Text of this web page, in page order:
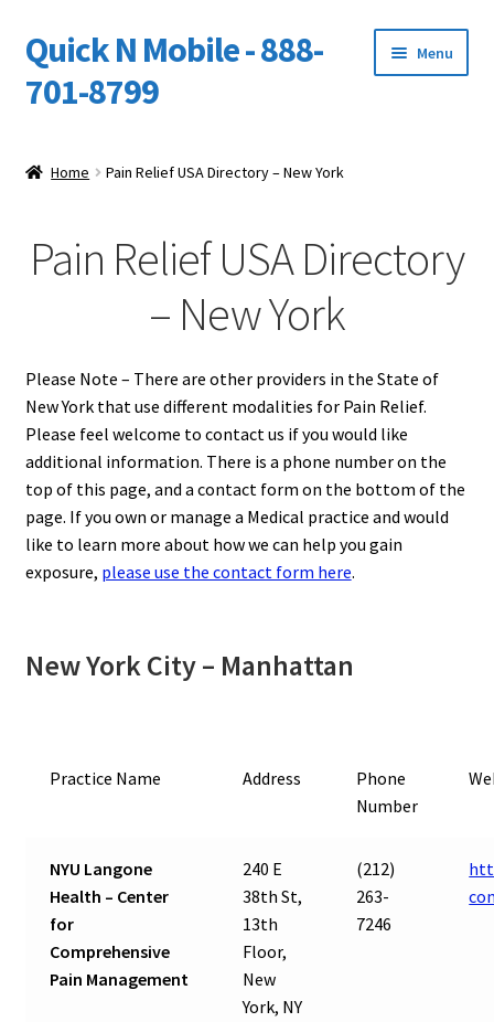
Skip
to
navigation
Skip
to
content
Quick N Mobile - 888-
701-8799
Menu
Support
DEALERS
Home Pain Relief USA Directory – New York
Pain Relief USA Directory
– New York
Please Note – There are other providers in the State of
New York that use different modalities for Pain Relief.
Please feel welcome to contact us if you would like
additional information. There is a phone number on the
top of this page, and a contact form on the bottom of the
page. If you own or manage a Medical practice and would
like to learn more about how we can help you gain
exposure, please use the contact form here.
New York City – Manhattan
Practice Name Address
Phone
Number
NYU Langone
Health – Center
for
Comprehensive
Pain Management
240 E
38th St,
13th
Floor,
New
York, NY
(212)
263-
7246